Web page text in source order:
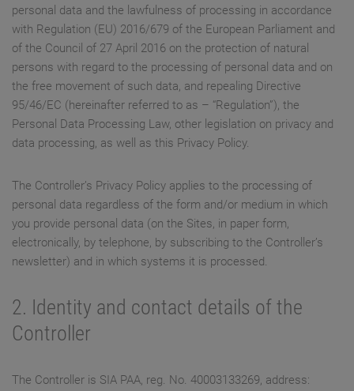
personal data and the lawfulness of processing in accordance
with Regulation (EU) 2016/679 of the European Parliament and
of the Council of 27 April 2016 on the protection of natural
persons with regard to the processing of personal data and on
the free movement of such data, and repealing Directive
95/46/EC (hereinafter referred to as – “Regulation”), the
Personal Data Processing Law, other legislation on privacy and
data processing, as well as this Privacy Policy.
The Controller’s Privacy Policy applies to the processing of
personal data regardless of the form and/or medium in which
you provide personal data (on the Sites, in paper form,
electronically, by telephone, by subscribing to the Controller’s
newsletter) and in which systems it is processed.
2. Identity and contact details of the
Controller
The Controller is SIA PAA, reg. No. 40003133269, address: